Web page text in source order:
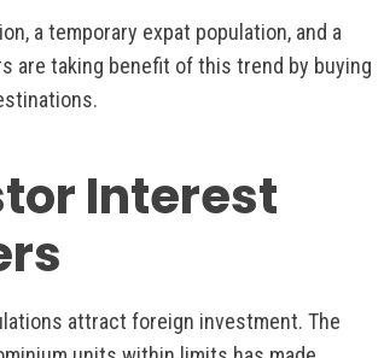
a temporary expat population, and a
are taking benefit of this trend by buying
Interest
attract foreign investment. The